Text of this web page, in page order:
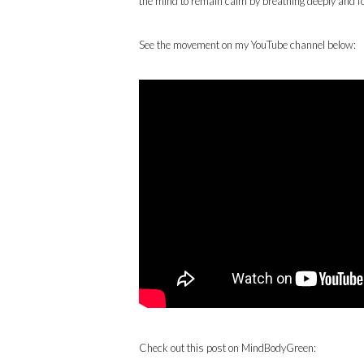
See the movement on my YouTube channel below:
Check out this post on MindBodyGreen: